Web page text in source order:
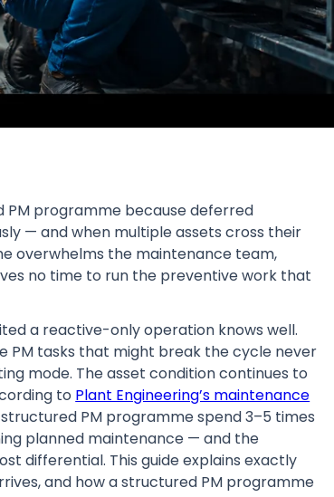
PM programme because deferred
— and when multiple assets cross their
overwhelms the maintenance team,
no time to run the preventive work that
a reactive-only operation knows well.
PM tasks that might break the cycle never
mode. The asset condition continues to
to Plant Engineering’s maintenance
PM programme spend 3–5 times
planned maintenance — and the
differential. This guide explains exactly
and how a structured PM programme